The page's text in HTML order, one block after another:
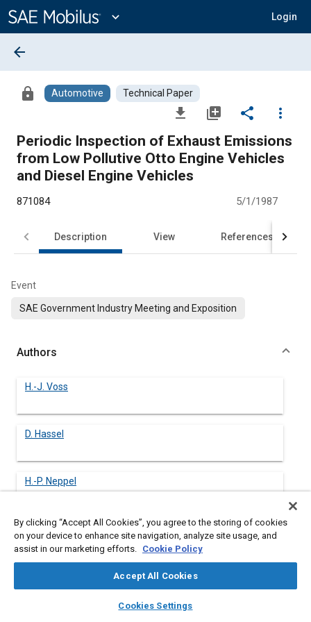
Content
expand_more Login
library_books auto_awesome
SAE AI Chat
arrow_back
lock Automotive Technical Paper
file_download library_add share
more_vert
Periodic Inspection of Exhaust Emissions
from Low Pollutive Otto Engine Vehicles
and Diesel Engine Vehicles
871084 5/1/1987
Description View References
Event
SAE Government Industry Meeting and Exposition
Authors
H.-J. Voss
D. Hassel
H.-P. Neppel
A. Richter
By clicking “Accept All Cookies”, you agree to the storing of cookies
on your device to enhance site navigation, analyze site usage, and
assist in our marketing efforts. Cookie Policy
Accept All Cookies
Cookies Settings